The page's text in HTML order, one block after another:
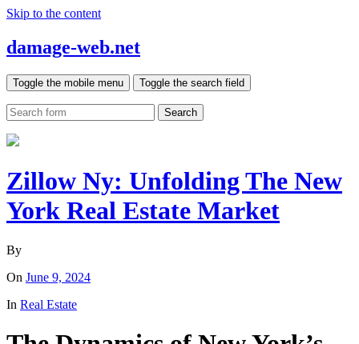
Skip to the content
damage-web.net
Toggle the mobile menu Toggle the search field
Search
Zillow Ny: Unfolding The New
York Real Estate Market
By
On June 9, 2024
In Real Estate